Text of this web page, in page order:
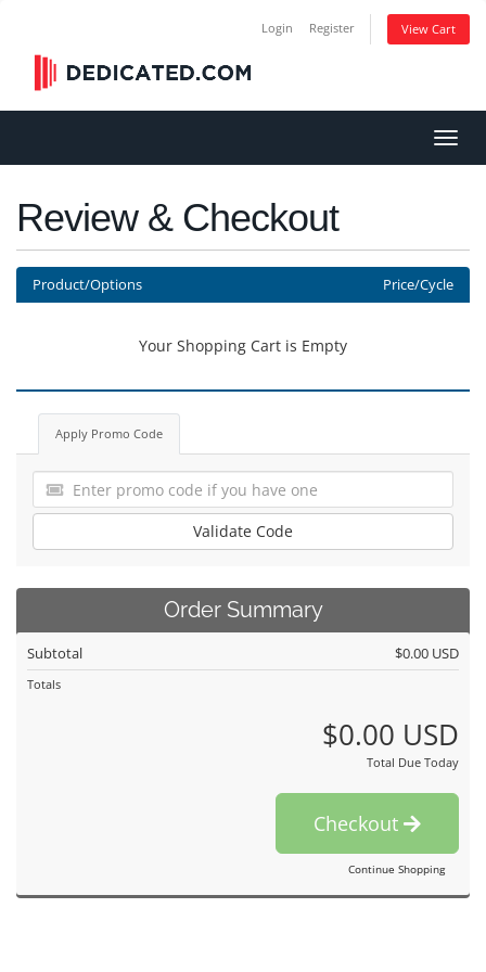
Login Register View Cart
Review & Checkout
Product/Options Price/Cycle
Your Shopping Cart is Empty
Apply Promo Code
Validate Code
Order Summary
Subtotal $0.00 USD
Totals
$0.00 USD
Total Due Today
Checkout
Continue Shopping